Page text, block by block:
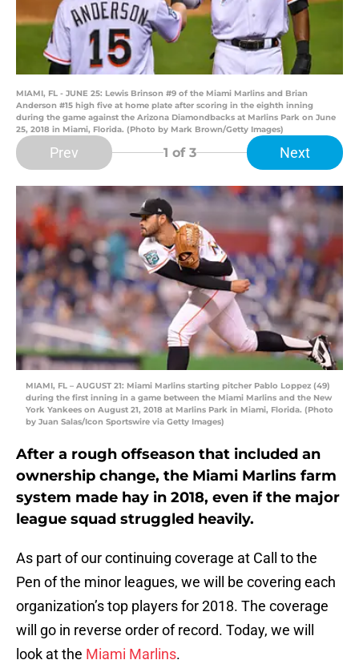
MIAMI, FL - JUNE 25: Lewis Brinson #9 of the Miami Marlins and Brian
Anderson #15 high five at home plate after scoring in the eighth inning
during the game against the Arizona Diamondbacks at Marlins Park on June
25, 2018 in Miami, Florida. (Photo by Mark Brown/Getty Images)
Prev 1 of 3 Next
MIAMI, FL – AUGUST 21: Miami Marlins starting pitcher Pablo Loppez (49)
during the first inning in a game between the Miami Marlins and the New
York Yankees on August 21, 2018 at Marlins Park in Miami, Florida. (Photo
by Juan Salas/Icon Sportswire via Getty Images)
After a rough offseason that included an
ownership change, the Miami Marlins farm
system made hay in 2018, even if the major
league squad struggled heavily.
As part of our continuing coverage at Call to the
Pen of the minor leagues, we will be covering each
organization’s top players for 2018. The coverage
will go in reverse order of record. Today, we will
look at the Miami Marlins.